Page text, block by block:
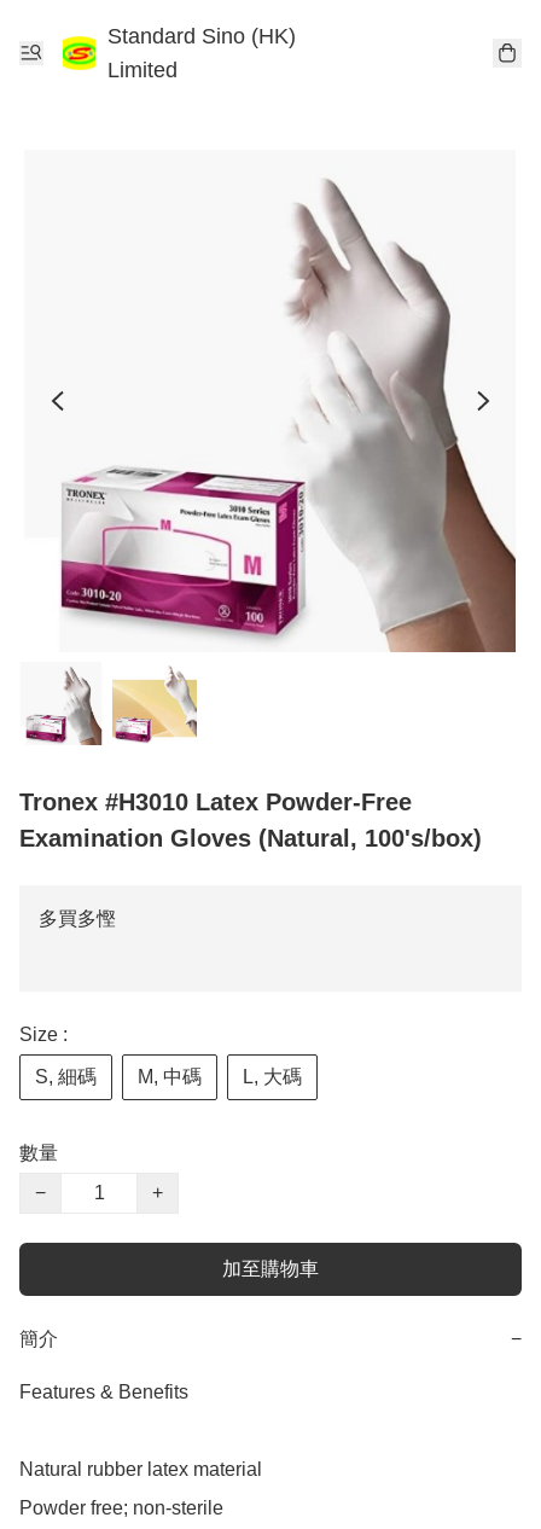
Standard Sino (HK)
Limited
Tronex #H3010 Latex Powder-Free
Examination Gloves (Natural, 100's/box)
多買多慳
Size :
S, 細碼 M, 中碼 L, 大碼
數量
−
+
加至購物車
簡介 −
Features & Benefits
Natural rubber latex material
Powder free; non-sterile